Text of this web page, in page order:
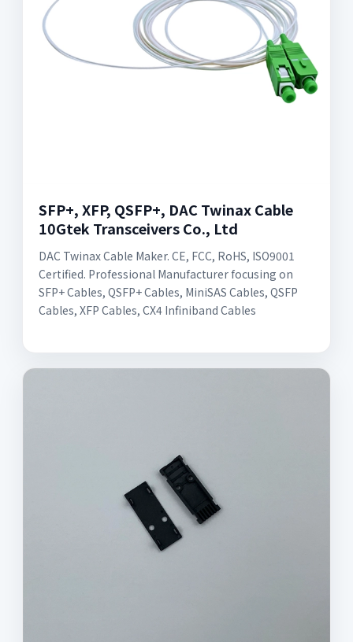
SFP+, XFP, QSFP+, DAC Twinax Cable
10Gtek Transceivers Co., Ltd
DAC Twinax Cable Maker. CE, FCC, RoHS, ISO9001
Certified. Professional Manufacturer focusing on
SFP+ Cables, QSFP+ Cables, MiniSAS Cables, QSFP
Cables, XFP Cables, CX4 Infiniband Cables